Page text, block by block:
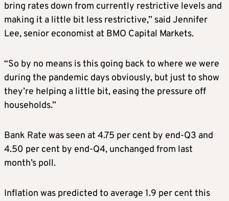
bring rates down from currently restrictive levels and
making it a little bit less restrictive,” said Jennifer
Lee, senior economist at BMO Capital Markets.
“So by no means is this going back to where we were
during the pandemic days obviously, but just to show
they’re helping a little bit, easing the pressure off
households.”
Bank Rate was seen at 4.75 per cent by end-Q3 and
4.50 per cent by end-Q4, unchanged from last
month’s poll.
Inflation was predicted to average 1.9 per cent this